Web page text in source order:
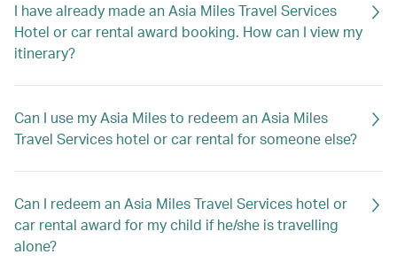
I have already made an Asia Miles Travel Services
Hotel or car rental award booking. How can I view my
itinerary?
Can I use my Asia Miles to redeem an Asia Miles
Travel Services hotel or car rental for someone else?
Can I redeem an Asia Miles Travel Services hotel or
car rental award for my child if he/she is travelling
alone?